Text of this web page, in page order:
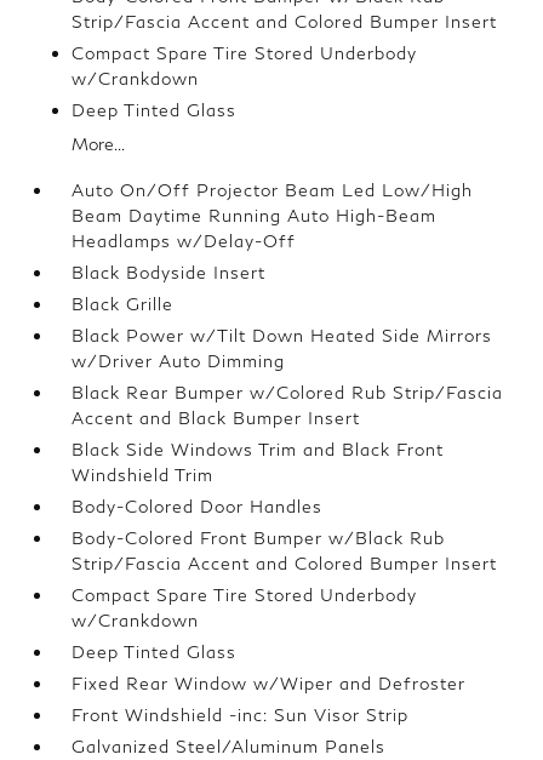
Strip/Fascia Accent and Colored Bumper Insert
Compact Spare Tire Stored Underbody
w/Crankdown
Deep Tinted Glass
More...
Auto On/Off Projector Beam Led Low/High
Beam Daytime Running Auto High-Beam
Headlamps w/Delay-Off
Black Bodyside Insert
Black Grille
Black Power w/Tilt Down Heated Side Mirrors
w/Driver Auto Dimming
Black Rear Bumper w/Colored Rub Strip/Fascia
Accent and Black Bumper Insert
Black Side Windows Trim and Black Front
Windshield Trim
Body-Colored Door Handles
Body-Colored Front Bumper w/Black Rub
Strip/Fascia Accent and Colored Bumper Insert
Compact Spare Tire Stored Underbody
w/Crankdown
Deep Tinted Glass
Fixed Rear Window w/Wiper and Defroster
Front Windshield -inc: Sun Visor Strip
Galvanized Steel/Aluminum Panels